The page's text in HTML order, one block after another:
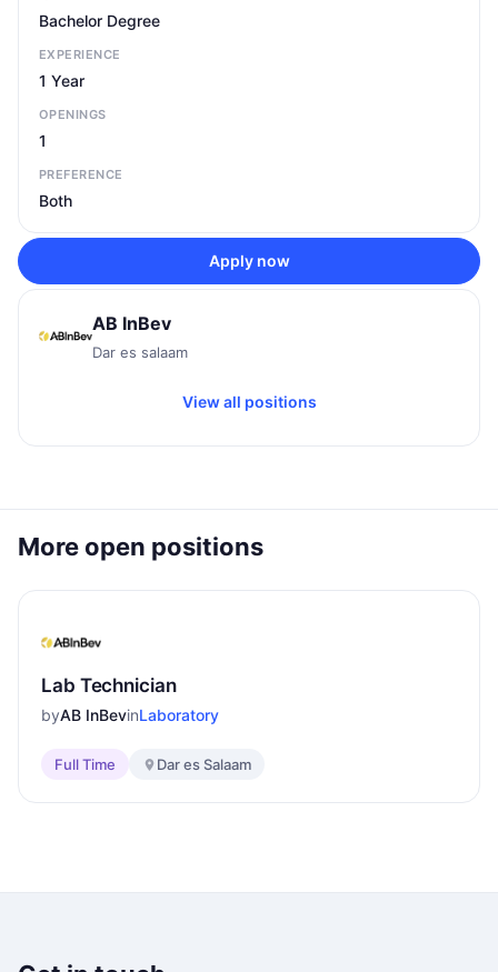
Bachelor Degree
EXPERIENCE
1 Year
OPENINGS
1
PREFERENCE
Both
Apply now
AB InBev
Dar es salaam
View all positions
More open positions
Lab Technician
byAB InBevinLaboratory
Full Time Dar es Salaam